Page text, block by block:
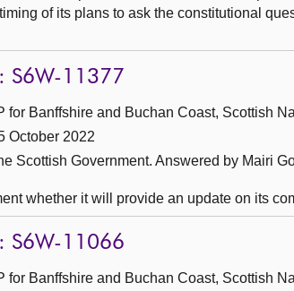
of its plans to ask the constitutional
S6W-11377
for Banffshire and Buchan Coast, Scottish
October 2022
Scottish Government. Answered by Mairi
whether it will provide an update on its
S6W-11066
for Banffshire and Buchan Coast, Scottish